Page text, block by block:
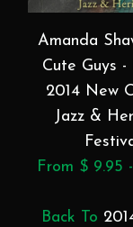
Amanda
Cute Guys
2014 New
Jazz &
From $ 9.95
Back To